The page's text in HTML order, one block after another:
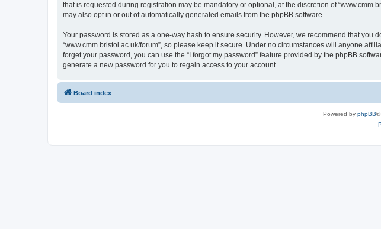
that is requested during registration may be mandatory or optional, at the discretion of
may also opt in or out of automatically generated emails from the phpBB software.
Your password is stored as a one-way hash to ensure security. However, we recommend that
“www.cmm.bristol.ac.uk/forum”, so please keep it secure. Under no circumstances will anyone
forget your password, you can use the “I forgot my password” feature provided by the phpBB
generate a new password for you to regain access to your account.
Board index
Powered by phpBB®